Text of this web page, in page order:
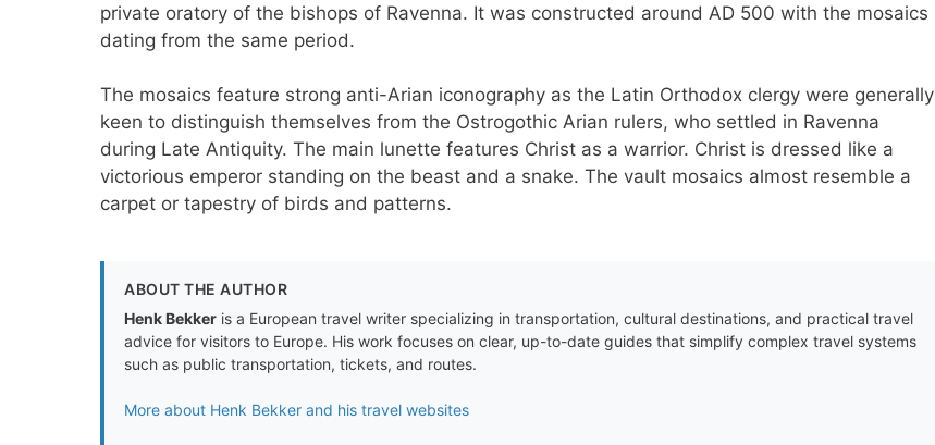
private oratory of the bishops of Ravenna. It was constructed around AD 500 with the mosaics
dating from the same period.
The mosaics feature strong anti-Arian iconography as the Latin Orthodox clergy were generally
keen to distinguish themselves from the Ostrogothic Arian rulers, who settled in Ravenna
during Late Antiquity. The main lunette features Christ as a warrior. Christ is dressed like a
victorious emperor standing on the beast and a snake. The vault mosaics almost resemble a
carpet or tapestry of birds and patterns.
ABOUT THE AUTHOR
Henk Bekker is a European travel writer specializing in transportation, cultural destinations, and practical travel
advice for visitors to Europe. His work focuses on clear, up-to-date guides that simplify complex travel systems
such as public transportation, tickets, and routes.
More about Henk Bekker and his travel websites